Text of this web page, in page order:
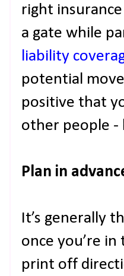
right
a gate while
liability
potential
positive that
other people -
Plan in
It’s generally
once you’re
print off